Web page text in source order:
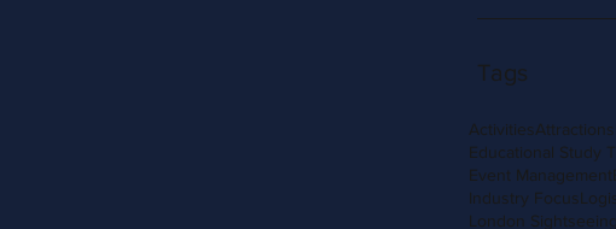
Tags
ActivitiesAttractions
Educational Study
Event Management
Industry Focus
London Sightseeing